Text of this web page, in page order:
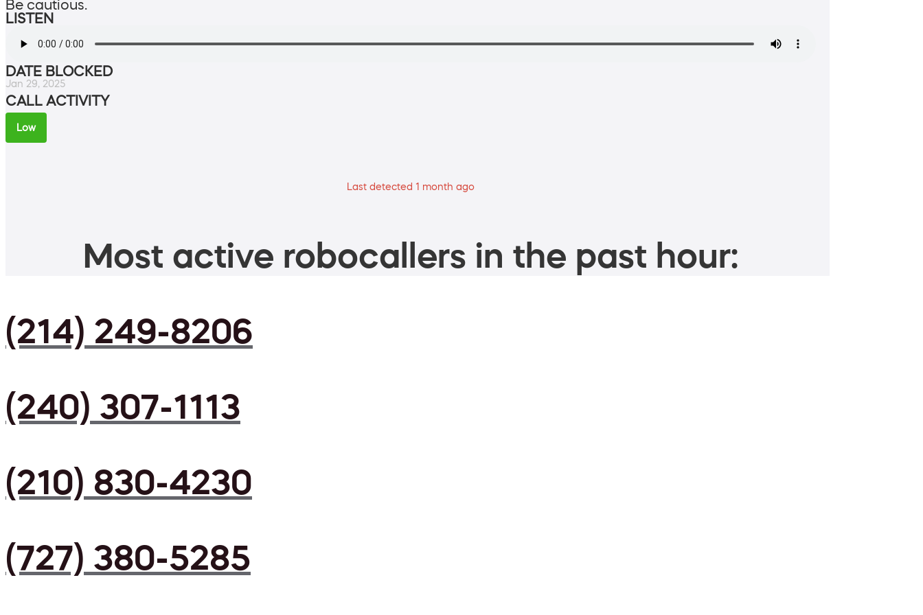
Be cautious.
LISTEN
DATE BLOCKED
Jan 29, 2025
CALL ACTIVITY
Low
Last detected 1 month ago
Most active robocallers in the past hour:
(214) 249-8206
(240) 307-1113
(210) 830-4230
(727) 380-5285